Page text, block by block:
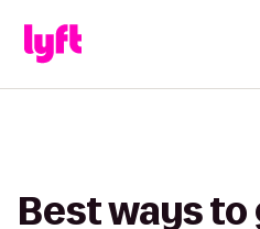
Best ways